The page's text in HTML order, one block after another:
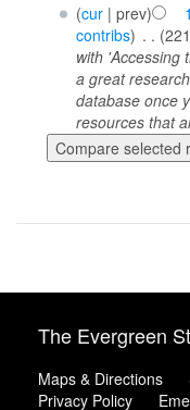
(cur| prev)
contribs) . .
with 'Accessing
a great
database once
resources that
The Evergreen
Maps & Directions
Privacy Policy